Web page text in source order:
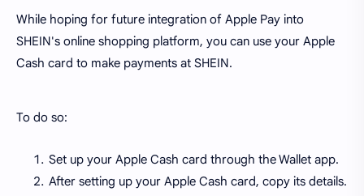
While hoping for future integration of Apple Pay into
SHEIN's online shopping platform, you can use your Apple
Cash card to make payments at SHEIN.
To do so:
Set up your Apple Cash card through the Wallet app.
After setting up your Apple Cash card, copy its details.